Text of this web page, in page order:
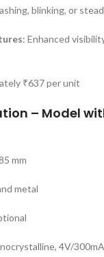
blinking, or
: Enhanced
₹637 per unit
– Model
mm
metal
4V/300mA